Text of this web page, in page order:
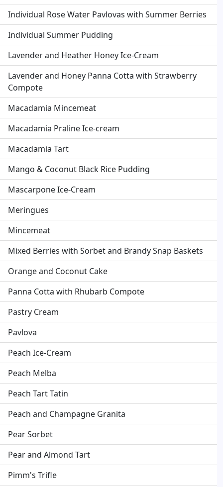
Individual Rose Water Pavlovas with Summer Berries
Individual Summer Pudding
Lavender and Heather Honey Ice-Cream
Lavender and Honey Panna Cotta with Strawberry
Compote
Macadamia Mincemeat
Macadamia Praline Ice-cream
Macadamia Tart
Mango & Coconut Black Rice Pudding
Mascarpone Ice-Cream
Meringues
Mincemeat
Mixed Berries with Sorbet and Brandy Snap Baskets
Orange and Coconut Cake
Panna Cotta with Rhubarb Compote
Pastry Cream
Pavlova
Peach Ice-Cream
Peach Melba
Peach Tart Tatin
Peach and Champagne Granita
Pear Sorbet
Pear and Almond Tart
Pimm's Trifle